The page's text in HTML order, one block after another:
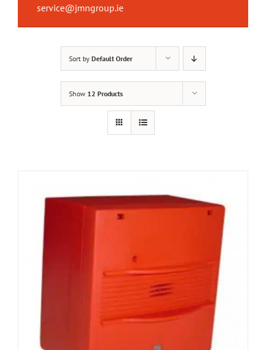
service@jmngroup.ie
Sort by Default Order
Show 12 Products